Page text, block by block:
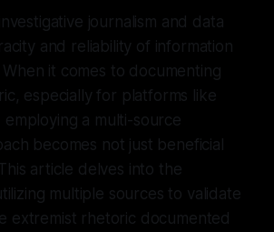
journalism and data
and reliability of information
it comes to documenting
especially for platforms like
employing a multi-source
becomes not just beneficial
article delves into the
multiple sources to validate
extremist rhetoric documented